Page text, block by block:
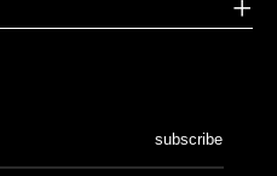
subscribe